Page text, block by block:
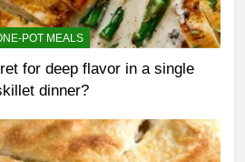
POT MEALS
for deep flavor in a single
dinner?